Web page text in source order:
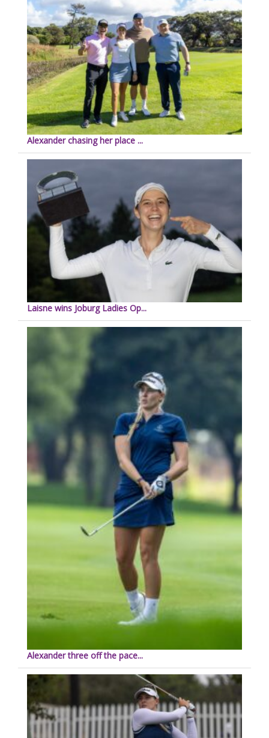
Alexander chasing her place ...
Laisne wins Joburg Ladies Op...
Alexander three off the pace...